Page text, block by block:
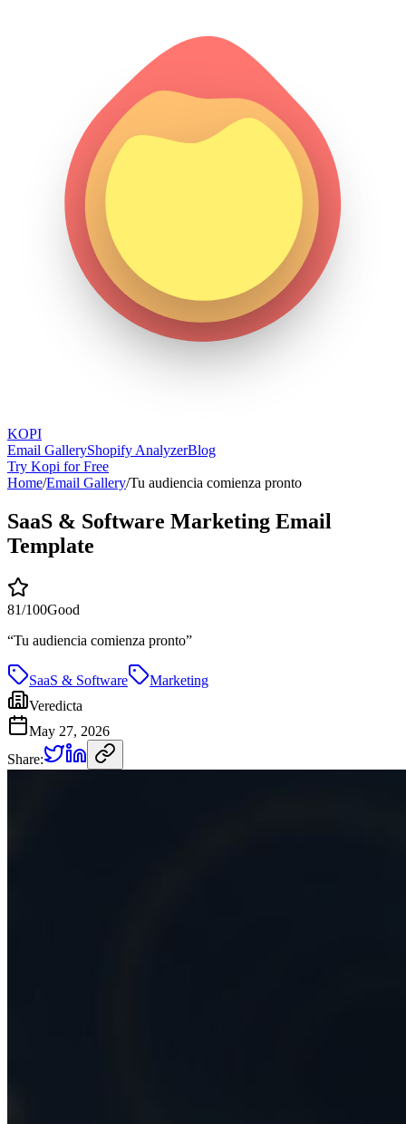
KOPI
Email GalleryShopify AnalyzerBlog
Try Kopi for Free
Home/Email Gallery/Tu audiencia comienza pronto
SaaS & Software Marketing Email
Template
81/100Good
“Tu audiencia comienza pronto”
SaaS & Software
Marketing
Veredicta
May 27, 2026
Share: